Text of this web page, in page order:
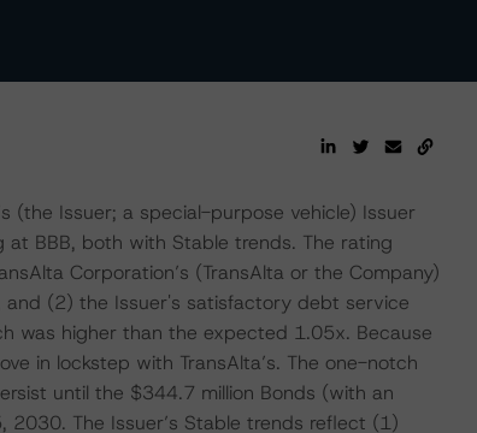
(the Issuer; a special-purpose vehicle) Issuer
BBB, both with Stable trends. The rating
Corporation’s (TransAlta or the Company)
(2) the Issuer's satisfactory debt service
was higher than the expected 1.05x. Because
in lockstep with TransAlta’s. The one-notch
until the $344.7 million Bonds (with an
The Issuer’s Stable trends reflect (1)